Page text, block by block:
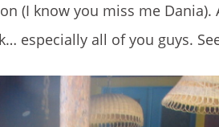
(I know you miss me
especially all of you guys.